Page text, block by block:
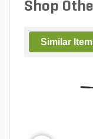
Shop
Similar